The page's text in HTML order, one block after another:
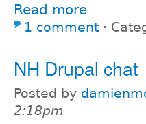
Read more
1 comment ⋅
NH Drupal chat
Posted by
2:18pm